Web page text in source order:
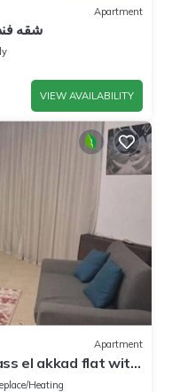
Apartment
شقه
VIEW AVAILABILITY
Apartment
el akkad flat with
Heating